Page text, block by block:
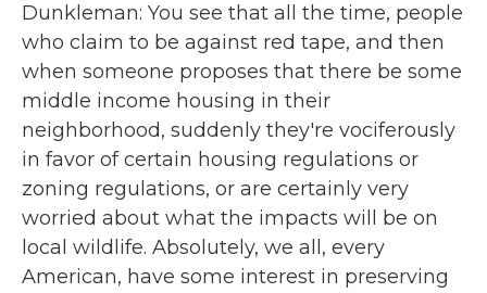
Dunkleman: You see that all the time, people
who claim to be against red tape, and then
when someone proposes that there be some
middle income housing in their
neighborhood, suddenly they're vociferously
in favor of certain housing regulations or
zoning regulations, or are certainly very
worried about what the impacts will be on
local wildlife. Absolutely, we all, every
American, have some interest in preserving